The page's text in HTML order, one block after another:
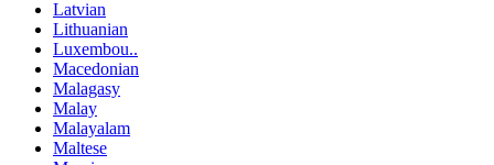
Latvian
Lithuanian
Luxembou..
Macedonian
Malagasy
Malay
Malayalam
Maltese